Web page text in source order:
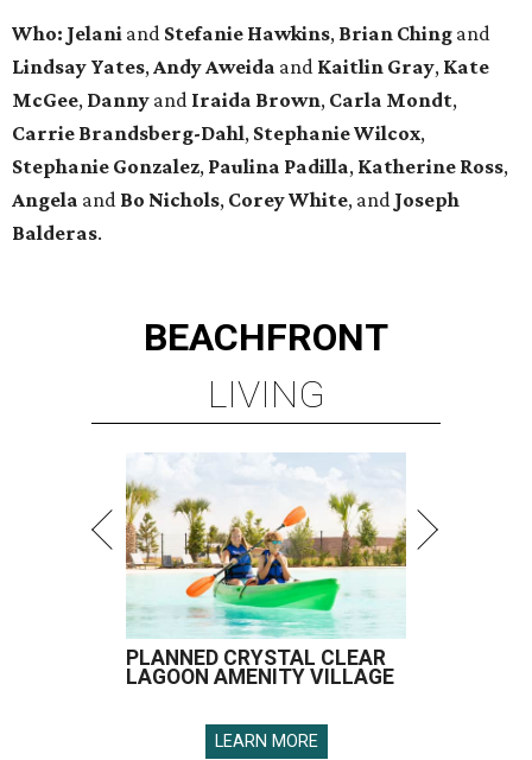
Who: Jelani and Stefanie Hawkins, Brian Ching and
Lindsay Yates, Andy Aweida and Kaitlin Gray, Kate
McGee, Danny and Iraida Brown, Carla Mondt,
Carrie Brandsberg-Dahl, StephanieWilcox,
Stephanie Gonzalez, Paulina Padilla, Katherine Ross,
Angela and Bo Nichols, CoreyWhite, and Joseph
Balderas.
BEACHFRONT
LIVING
PLANNED CRYSTAL CLEAR
LAGOON AMENITY VILLAGE
LEARN MORE